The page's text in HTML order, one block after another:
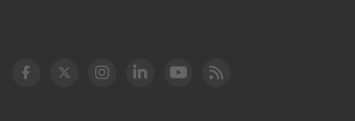
DOT Facebook
DOT Twitter
DOT Instagram
DOT LinkedIn
FAA YouTube
Cleared for Takeoff